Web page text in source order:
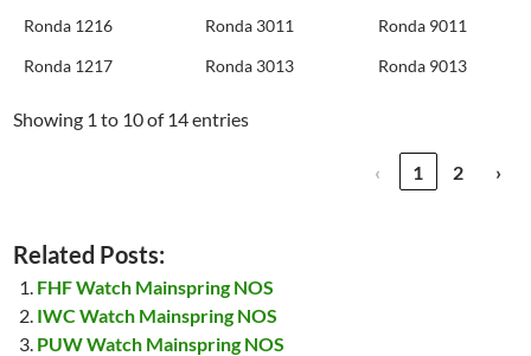
Ronda 1216
Ronda 3011
Ronda 9011
Ronda 1217
Ronda 3013 Ronda 9013
Showing 1 to 10 of 14 entries
‹ 1 2 ›
Related Posts:
FHF Watch Mainspring NOS
IWC Watch Mainspring NOS
PUW Watch Mainspring NOS